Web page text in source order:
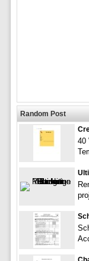
Random Post
40